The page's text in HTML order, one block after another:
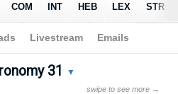
> Chapter 31
31 Parallel
31 ▼
swipe to see more →